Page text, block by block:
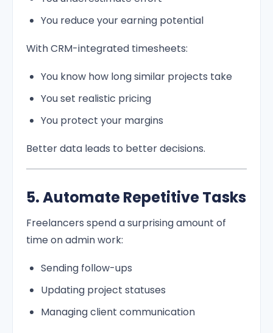
You reduce your earning potential
With CRM-integrated timesheets:
You know how long similar projects take
You set realistic pricing
You protect your margins
Better data leads to better decisions.
5. Automate Repetitive Tasks
Freelancers spend a surprising amount of
time on admin work:
Sending follow-ups
Updating project statuses
Managing client communication